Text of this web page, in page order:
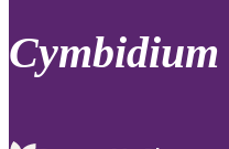
to
review
Cymbidium